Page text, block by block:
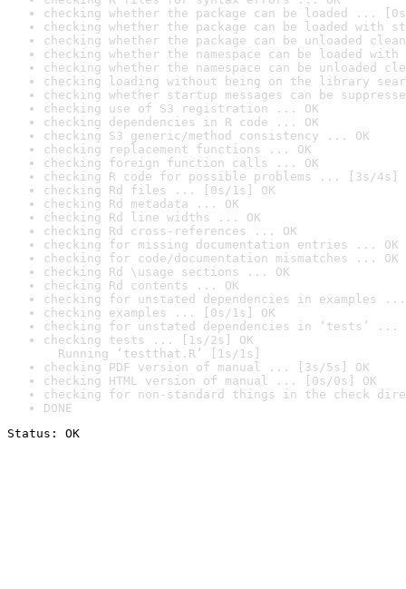
checking whether the package can be loaded ...
checking whether the package can be loaded with
checking whether the package can be unloaded
checking whether the namespace can be loaded
checking whether the namespace can be unloaded
checking loading without being on the library
checking whether startup messages can be
checking use of S3 registration ... OK
checking dependencies in R code ... OK
checking S3 generic/method consistency ... OK
checking replacement functions ... OK
checking foreign function calls ... OK
checking R code for possible problems ... [3s/4s]
checking Rd files ... [0s/1s] OK
checking Rd metadata ... OK
checking Rd line widths ... OK
checking Rd cross-references ... OK
checking for missing documentation entries ... OK
checking for code/documentation mismatches ... OK
checking Rd \usage sections ... OK
checking Rd contents ... OK
checking for unstated dependencies in examples ...
checking examples ... [0s/1s] OK
checking for unstated dependencies in ‘tests’ ...
checking tests ... [1s/2s] OK
Running ‘testthat.R’ [1s/1s]
checking PDF version of manual ... [3s/5s] OK
checking HTML version of manual ... [0s/0s] OK
checking for non-standard things in the check
DONE
Status: OK